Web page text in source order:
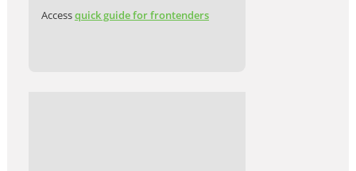
Accessquick guide for frontenders